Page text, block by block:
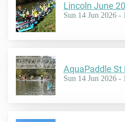
Lincoln June
Sun 14 Jun 2026
AquaPaddle St
Sun 14 Jun 2026 -